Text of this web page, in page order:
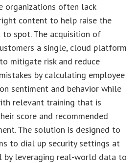
organizations often lack
content to help raise the
spot. The acquisition of
a single, cloud platform
mitigate risk and reduce
by calculating employee
sentiment and behavior while
relevant training that is
score and recommended
The solution is designed to
to dial up security settings at
by leveraging real-world data to